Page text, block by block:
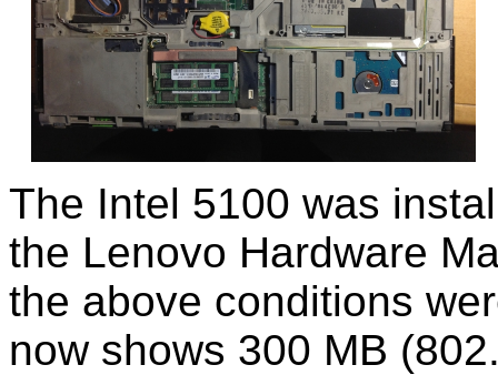
The Intel 5100 was
the Lenovo Hardware
the above conditions
now shows 300 MB